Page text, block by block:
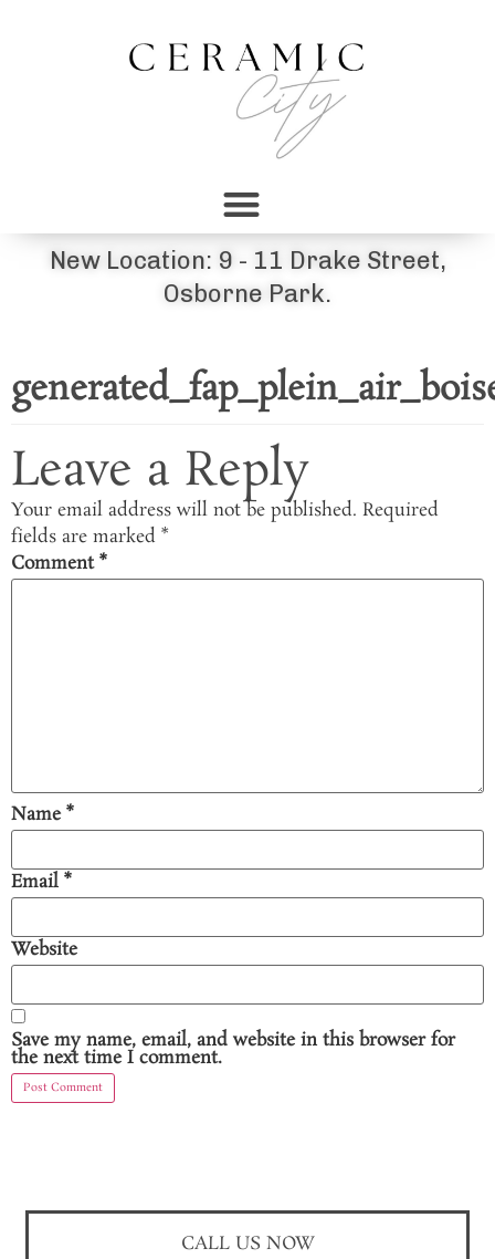
New Location: 9 - 11 Drake Street,
Osborne Park.
Leave a Reply
Your email address will not be published. Required
fields are marked *
Comment*
Name*
Email *
Website
Save my name, email, and website in this browser for
the next time I comment.
CALL US NOW